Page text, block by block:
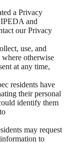
a Privacy
and
our Privacy
use, and
otherwise
at any time,
residents have
their personal
identify them
may request
to